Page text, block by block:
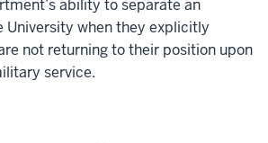
ability to separate an
University when they explicitly
not returning to their position upon
service.